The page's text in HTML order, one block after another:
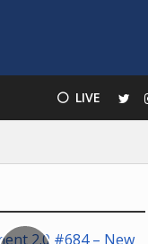
⚪️ LIVE